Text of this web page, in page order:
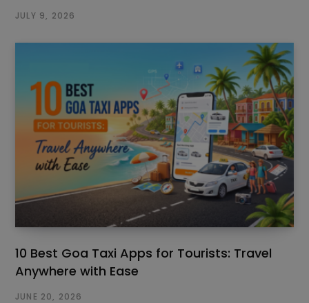
JULY 9, 2026
10 Best Goa Taxi Apps for Tourists: Travel
Anywhere with Ease
JUNE 20, 2026